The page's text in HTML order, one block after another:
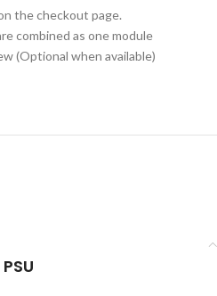
the checkout page.
combined as one module
(Optional when available)